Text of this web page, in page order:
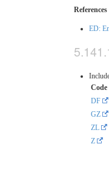
References
ED:
Code
DF
GZ
ZL
Z